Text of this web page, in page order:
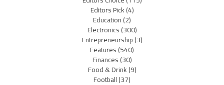
Editors Pick(4)
Education(2)
Electronics(300)
Entrepreneurship(3)
Features(540)
Finances(30)
Food & Drink(9)
Football(37)